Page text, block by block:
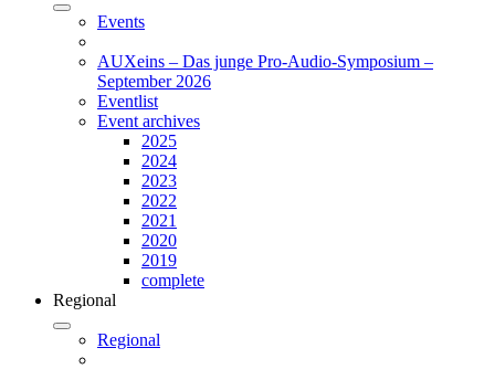
Events
AUXeins – Das junge Pro-Audio-Symposium –
September 2026
Eventlist
Event archives
2025
2024
2023
2022
2021
2020
2019
complete
Regional
Regional